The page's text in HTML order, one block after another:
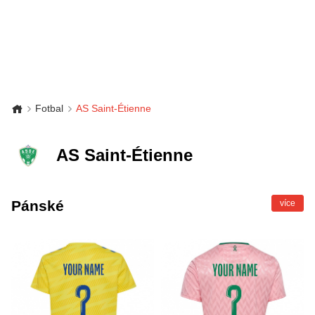
Fotbal AS Saint-Étienne
AS Saint-Étienne
Pánské více